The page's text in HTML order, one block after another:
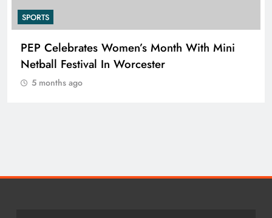
SPORTS
PEP Celebrates Women’s Month With Mini
Netball Festival In Worcester
5 months ago